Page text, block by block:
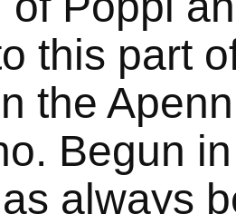
this part
the
Begun
always